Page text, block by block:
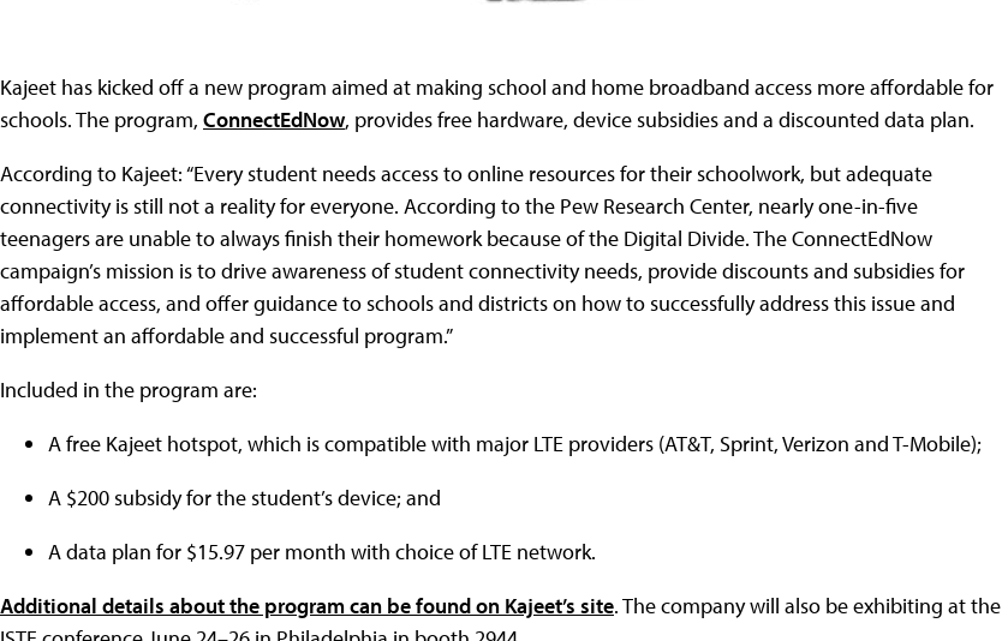
Kajeet has kicked off a new program aimed at making school and home broadband access more affordable for
schools. The program, ConnectEdNow, provides free hardware, device subsidies and a discounted data plan.
According to Kajeet: “Every student needs access to online resources for their schoolwork, but adequate
connectivity is still not a reality for everyone. According to the Pew Research Center, nearly one-in-five
teenagers are unable to always finish their homework because of the Digital Divide. The ConnectEdNow
campaign’s mission is to drive awareness of student connectivity needs, provide discounts and subsidies for
affordable access, and offer guidance to schools and districts on how to successfully address this issue and
implement an affordable and successful program.”
Included in the program are:
A free Kajeet hotspot, which is compatible with major LTE providers (AT&T, Sprint, Verizon and T-Mobile);
A $200 subsidy for the student’s device; and
A data plan for $15.97 per month with choice of LTE network.
Additional details about the program can be found on Kajeet’s site. The company will also be exhibiting at the